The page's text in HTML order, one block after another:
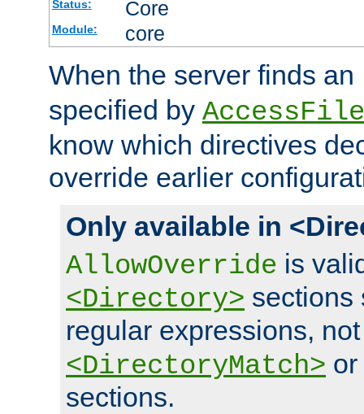
Status: Core
Module: core
When the server finds an
specified by
know which directives
override earlier
Only available in
AllowOverride is
<Directory> sections
regular expressions,
<DirectoryMatch> or
sections.